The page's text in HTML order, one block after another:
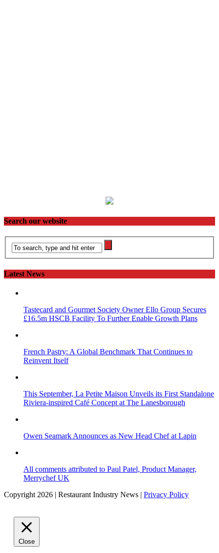
Search our website
Latest News
Tastecard and Gourmet Society Owner Ello Group Secures
£16.5m HSCB Facility To Further Enable Growth Plans
French Pastry: A Global Benchmark That Continues to
Reinvent Itself
This September, La Petite Maison Unveils its First Standalone
Riviera-inspired Café Concept at The Lanesborough
Owen Seamark Announces as New Head Chef at Lapin
All comments attributed to Paul Patel, Product Manager,
Merrychef UK
Copyright 2026 | Restaurant Industry News | Privacy Policy
Close